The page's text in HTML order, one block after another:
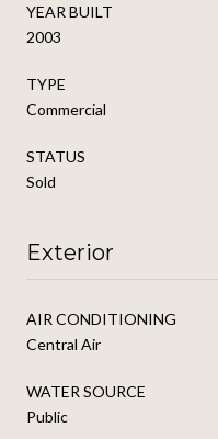
YEAR BUILT
2003
TYPE
Commercial
STATUS
Sold
Exterior
AIR CONDITIONING
Central Air
WATER SOURCE
Public